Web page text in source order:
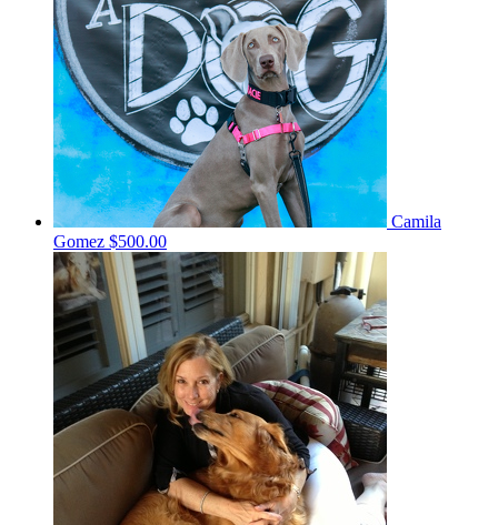
Camila
Gomez $500.00